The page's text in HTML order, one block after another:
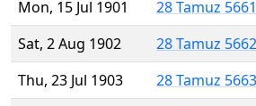
Mon, 15 Jul 1901
28 Tamuz 5661
Sat, 2 Aug 1902
28 Tamuz 5662
Thu, 23 Jul 1903
28 Tamuz 5663